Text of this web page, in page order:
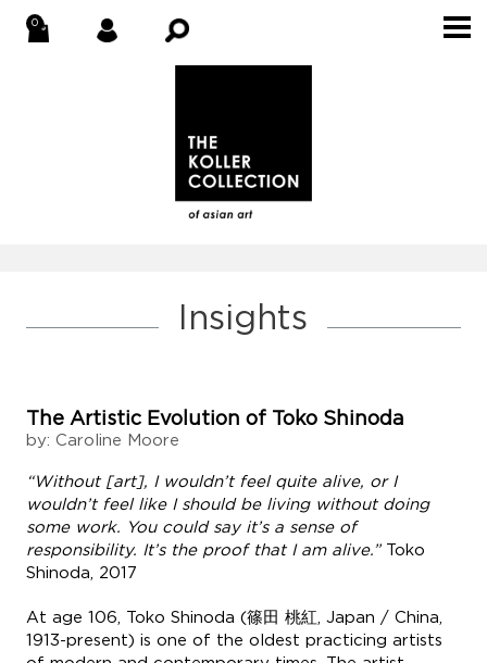
Insights
The Artistic Evolution of Toko Shinoda
by: Caroline Moore
“Without [art], I wouldn’t feel quite alive, or I
wouldn’t feel like I should be living without doing
some work. You could say it’s a sense of
responsibility. It’s the proof that I am alive.”
Toko
Shinoda, 2017
At age 106, Toko Shinoda (篠田 桃紅, Japan / China,
1913-present) is one of the oldest practicing artists